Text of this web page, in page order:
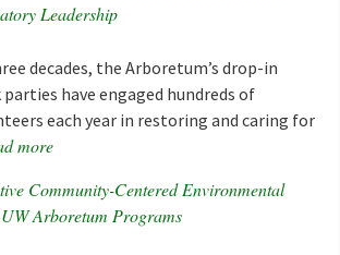
Leadership
decades, the Arboretum’s drop-in
have engaged hundreds of
each year in restoring and caring for
more
Community-Centered Environmental
Arboretum Programs